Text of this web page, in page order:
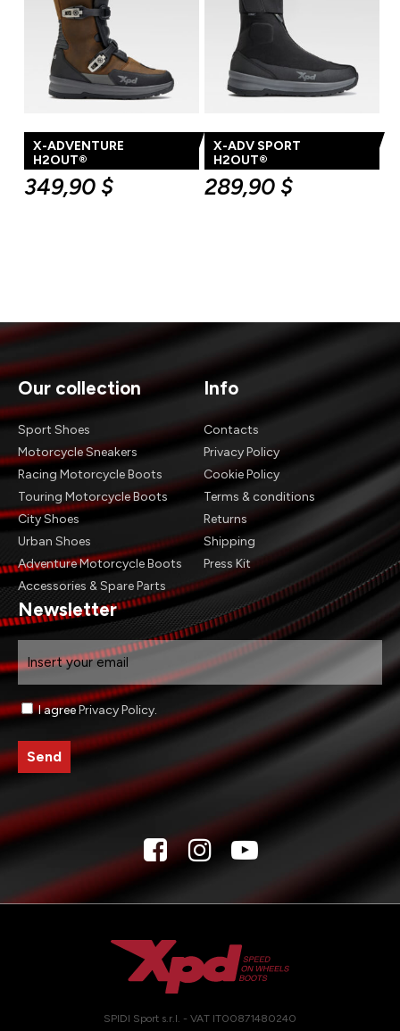
X-ADVENTURE
H2OUT®
349,90 $
X-ADV SPORT
H2OUT®
289,90 $
Our collection
Sport Shoes
Motorcycle Sneakers
Racing Motorcycle Boots
Touring Motorcycle Boots
City Shoes
Urban Shoes
Adventure Motorcycle Boots
Accessories & Spare Parts
Info
Contacts
Privacy Policy
Cookie Policy
Terms & conditions
Returns
Shipping
Press Kit
Newsletter
Consenso
I agreePrivacy Policy.
SPIDI Sport s.r.l. - VAT IT00871480240